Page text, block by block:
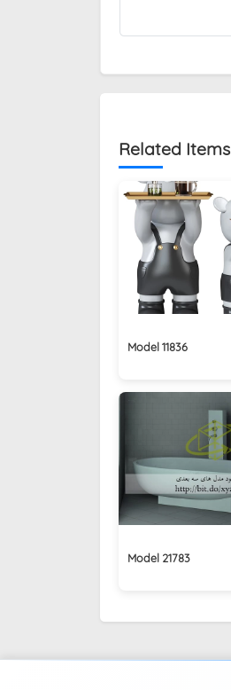
Related Items
Model 11836
Model 21783